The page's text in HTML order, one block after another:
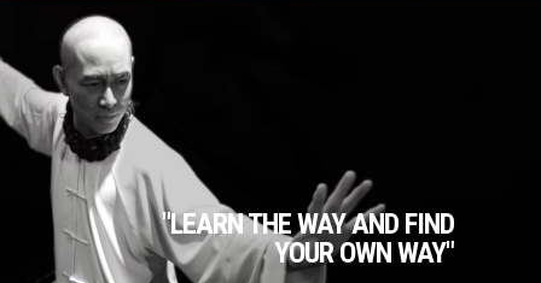
"LEARN THE WAY AND FIND
YOUR OWN WAY"